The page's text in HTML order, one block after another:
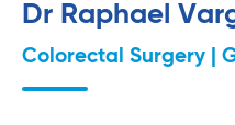
Dr Raphael
Colorectal Surgery |